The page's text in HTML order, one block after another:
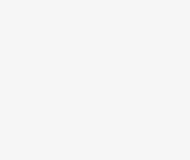
Sleep & Recover